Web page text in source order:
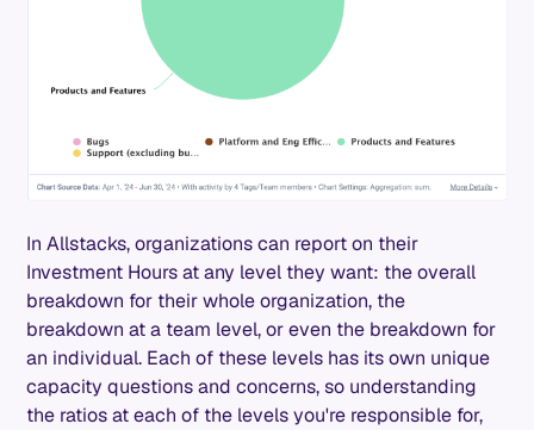
In Allstacks, organizations can report on their
Investment Hours at any level they want: the overall
breakdown for their whole organization, the
breakdown at a team level, or even the breakdown for
an individual. Each of these levels has its own unique
capacity questions and concerns, so understanding
the ratios at each of the levels you're responsible for,